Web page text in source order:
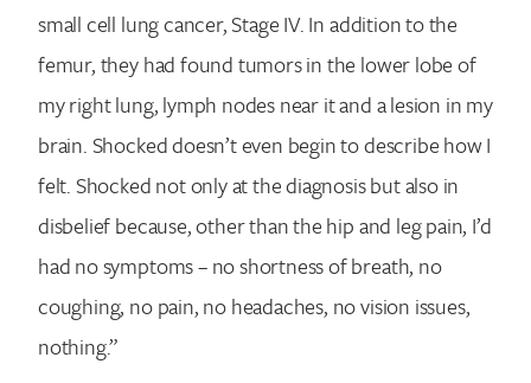
small cell lung cancer, Stage IV. In addition to the
femur, they had found tumors in the lower lobe of
my right lung, lymph nodes near it and a lesion in my
brain. Shocked doesn’t even begin to describe how I
felt. Shocked not only at the diagnosis but also in
disbelief because, other than the hip and leg pain, I’d
had no symptoms – no shortness of breath, no
coughing, no pain, no headaches, no vision issues,
nothing.”